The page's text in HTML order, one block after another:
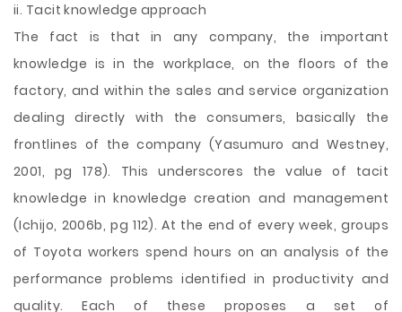
ii. Tacit knowledge approach
The fact is that in any company, the important
knowledge is in the workplace, on the floors of the
factory, and within the sales and service organization
dealing directly with the consumers, basically the
frontlines of the company (Yasumuro and Westney,
2001, pg 178). This underscores the value of tacit
knowledge in knowledge creation and management
(Ichijo, 2006b, pg 112). At the end of every week, groups
of Toyota workers spend hours on an analysis of the
performance problems identified in productivity and
quality. Each of these proposes a set of